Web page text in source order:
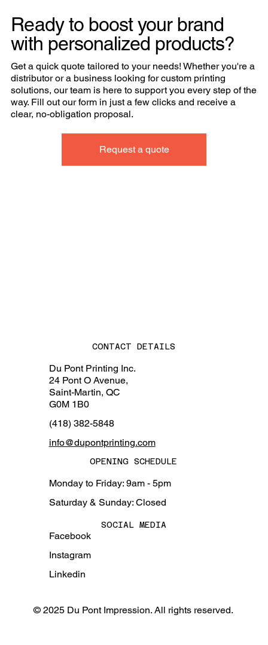
Ready to boost your brand
with personalized products?
Get a quick quote tailored to your needs! Whether you're a
distributor or a business looking for custom printing
solutions, our team is here to support you every step of the
way. Fill out our form in just a few clicks and receive a
clear, no-obligation proposal.
Request a quote
CONTACT DETAILS
Du Pont Printing Inc.
24 Pont O Avenue,
Saint-Martin, QC
G0M 1B0
(418) 382-5848
info@dupontprinting.com
OPENING SCHEDULE
Monday to Friday: 9am - 5pm
Saturday & Sunday: Closed
SOCIAL MEDIA
Facebook
Instagram
Linkedin
© 2025 Du Pont Impression. All rights reserved.